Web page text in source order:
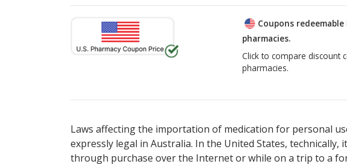
Coupons
pharmacies.
Click to compare discount
pharmacies.
Laws affecting the importation of medication for personal
expressly legal in Australia. In the United States,
through purchase over the Internet or while on a trip to a